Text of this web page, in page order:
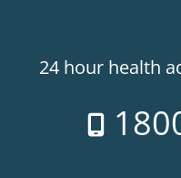
24 hour health